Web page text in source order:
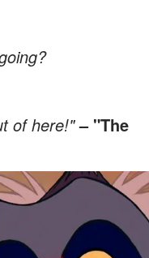
of here!"– "The